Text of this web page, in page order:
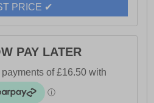
PRICE ✔
PAY LATER